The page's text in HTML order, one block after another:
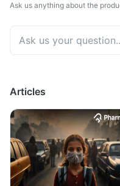
Ask us anything about the
Articles